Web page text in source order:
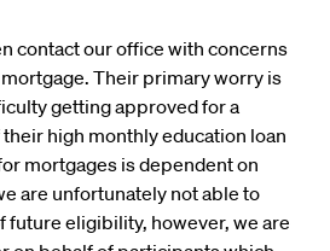
contact our office with concerns
Their primary worry is
getting approved for a
high monthly education loan
mortgages is dependent on
are unfortunately not able to
future eligibility, however, we are